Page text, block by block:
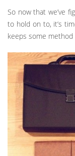
So now that we’ve
to hold on to, it’s
keeps some